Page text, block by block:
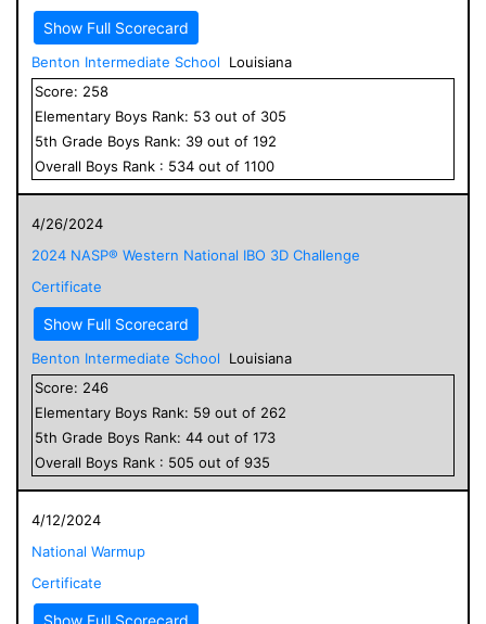
Show Full Scorecard
Benton Intermediate School
Louisiana
Score: 258
Elementary Boys Rank: 53 out of 305
5th Grade Boys Rank: 39 out of 192
Overall Boys Rank : 534 out of 1100
4/26/2024
2024 NASP® Western National IBO 3D Challenge
Certificate
Show Full Scorecard
Benton Intermediate School
Louisiana
Score: 246
Elementary Boys Rank: 59 out of 262
5th Grade Boys Rank: 44 out of 173
Overall Boys Rank : 505 out of 935
4/12/2024
National Warmup
Certificate
Show Full Scorecard